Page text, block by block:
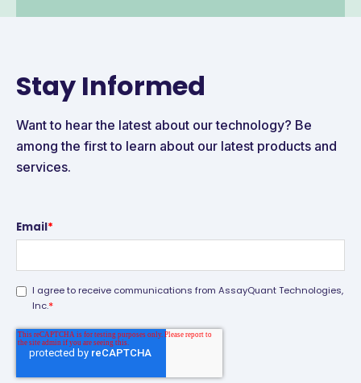
Stay Informed
Want to hear the latest about our technology? Be
among the first to learn about our latest products and
services.
Email*
I agree to receive communications from AssayQuant Technologies,
Inc.*